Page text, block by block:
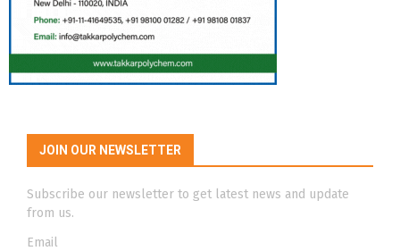
JOIN OUR NEWSLETTER
Subscribe our newsletter to get latest news and update
from us.
Email